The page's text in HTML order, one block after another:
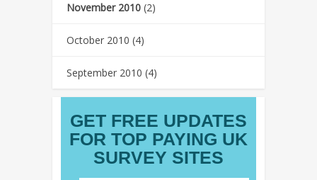
November 2010 (2)
October 2010 (4)
September 2010 (4)
GET FREE UPDATES
FOR TOP PAYING UK
SURVEY SITES